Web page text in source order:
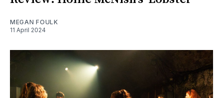
MEGAN FOULK
11 April 2024